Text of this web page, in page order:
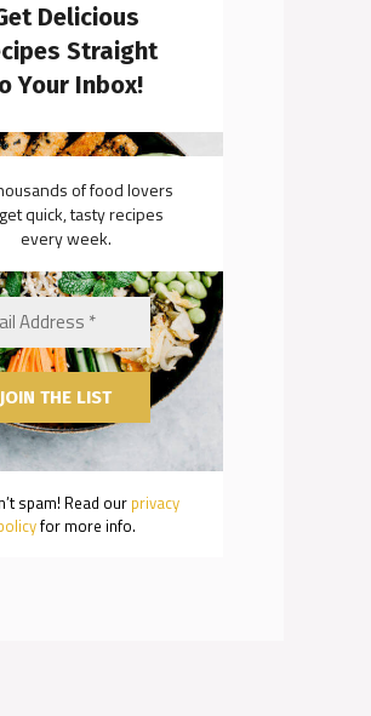
Delicious
Straight
Your Inbox!
of food lovers
quick, tasty recipes
every week.
spam! Read our privacy
for more info.